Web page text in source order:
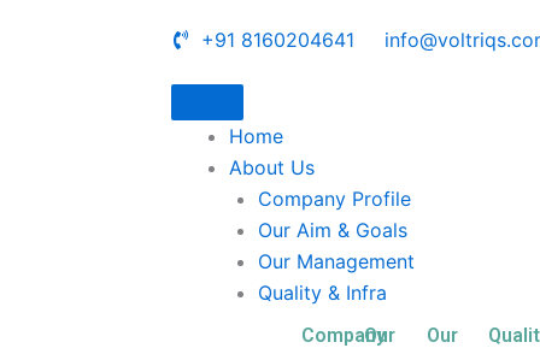
+91 8160204641
Home
About Us
Company Profile
Our Aim & Goals
Our Management
Quality & Infra
Company
Our
Our